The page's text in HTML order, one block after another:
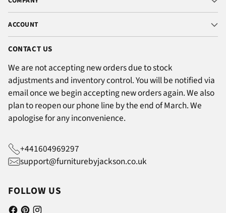
ACCOUNT
CONTACT US
We are not accepting new orders due to stock
adjustments and inventory control. You will be notified via
email once we begin accepting new orders again. We also
plan to reopen our phone line by the end of March. We
apologise for any inconvenience.
+441604969297
support@furniturebyjackson.co.uk
FOLLOW US